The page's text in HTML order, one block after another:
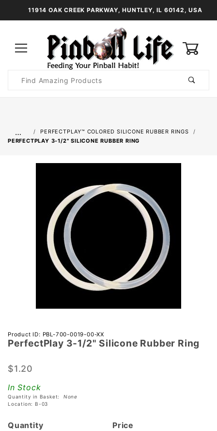
11914 OAK CREEK PARKWAY, HUNTLEY, IL 60142, USA
Search
…
PERFECTPLAY™ COLORED SILICONE RUBBER RINGS
PERFECTPLAY­ 3-1/2" SILICONE RUBBER RING
Purchase
PerfectPlay­
Silicone
Product ID: PBL-700-0019-00-XX
PerfectPlay­ 3-1/2" Silicone Rubber Ring
$1.20
In Stock
Quantity in Basket: None
Location: B-03
Quantity Price